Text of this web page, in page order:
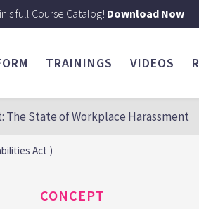
full Course Catalog! Download Now
TRAININGS VIDEOS
State of Workplace Harassment
Act )
CONCEPT